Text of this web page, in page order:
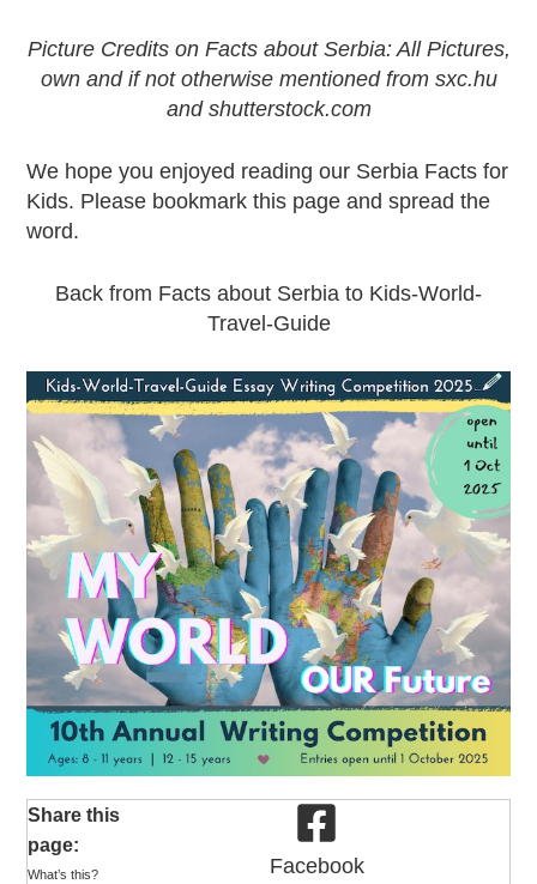
Picture Credits on Facts about Serbia: All Pictures,
own and if not otherwise mentioned from sxc.hu
and shutterstock.com
We hope you enjoyed reading our Serbia Facts for
Kids. Please bookmark this page and spread the
word.
Back from Facts about Serbia to Kids-World-
Travel-Guide
Share this
page:
What’s this? Facebook